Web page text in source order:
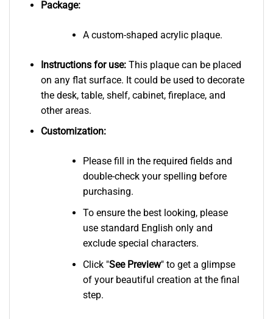
Package:
A custom-shaped acrylic plaque.
Instructions for use:This plaque can be placed
on any flat surface. It could be used to decorate
the desk, table, shelf, cabinet, fireplace, and
other areas.
Customization:
Please fill in the required fields and
double-check your spelling before
purchasing.
To ensure the best looking, please
use standard English only and
exclude special characters.
Click "See Preview" to get a glimpse
of your beautiful creation at the final
step.